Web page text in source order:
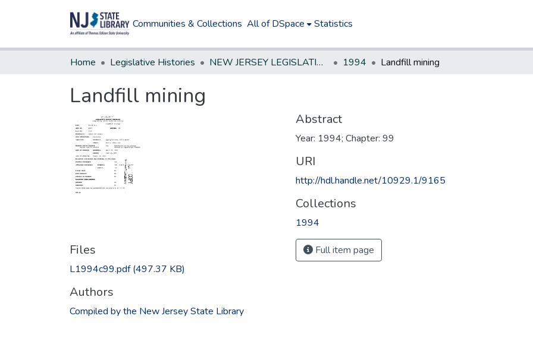
Communities & Collections All of DSpace Statistics
Home Legislative Histories NEW JERSEY LEGISLATIVE HISTORIES 1994 Landfill mining
Landfill mining
Files
L1994c99.pdf(497.37 KB)
Authors
Compiled by the New Jersey State Library
Abstract
Year: 1994; Chapter: 99
URI
http://hdl.handle.net/10929.1/9165
Collections
1994
Full item page